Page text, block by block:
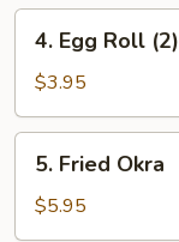
Egg
Roll
(2)
4. Egg Roll (2)
$3.95
Fried
Okra
5. Fried Okra
$5.95